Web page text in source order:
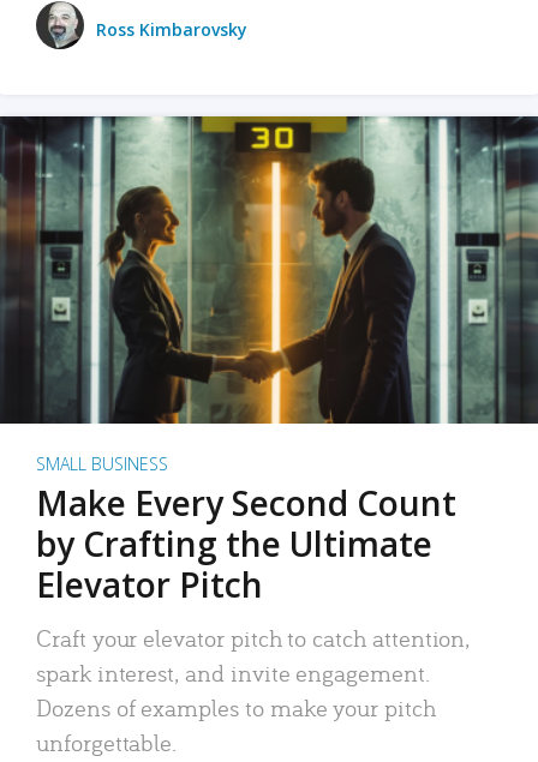
Ross Kimbarovsky
SMALL BUSINESS
Make Every Second Count
by Crafting the Ultimate
Elevator Pitch
Craft your elevator pitch to catch attention,
spark interest, and invite engagement.
Dozens of examples to make your pitch
unforgettable.